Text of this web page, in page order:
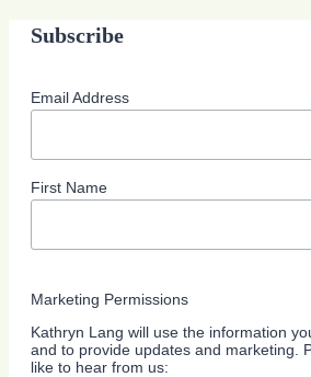
Subscribe
Email Address
First Name
Marketing Permissions
Kathryn Lang will use the information
and to provide updates and marketing.
like to hear from us: